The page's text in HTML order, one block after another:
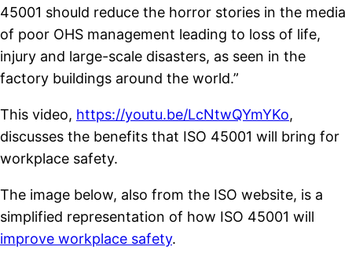
45001 should reduce the horror stories in the media
of poor OHS management leading to loss of life,
injury and large-scale disasters, as seen in the
factory buildings around the world.”
This video, https://youtu.be/LcNtwQYmYKo,
discusses the benefits that ISO 45001 will bring for
workplace safety.
The image below, also from the ISO website, is a
simplified representation of how ISO 45001 will
improve workplace safety.